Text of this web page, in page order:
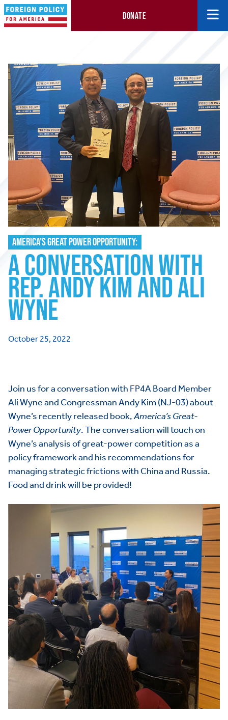
HOME
Toggle child items
ABOUT US
Toggle child items
JOIN US
DONATE
AMERICA’S GREAT POWER OPPORTUNITY:
A CONVERSATION WITH
REP. ANDY KIM AND ALI
WYNE
October 25, 2022
Join us for a conversation with FP4A Board Member
Ali Wyne and Congressman Andy Kim (NJ-03) about
Wyne’s recently released book,America’s Great-
Power Opportunity. The conversation will touch on
Wyne’s analysis of great-power competition as a
policy framework and his recommendations for
managing strategic frictions with China and Russia.
Food and drink will be provided!